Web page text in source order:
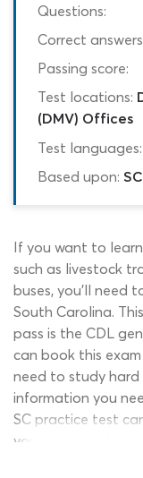
Questions:
Correct
Passing score:
Test locations:
(DMV) Offices
Test languages:
Based upon:
If you want to
such as livestock
buses, you’ll need
South Carolina.
pass is the CDL
can book this
need to study hard
information you
SC practice test
you’ve secured a
on this SC DMV